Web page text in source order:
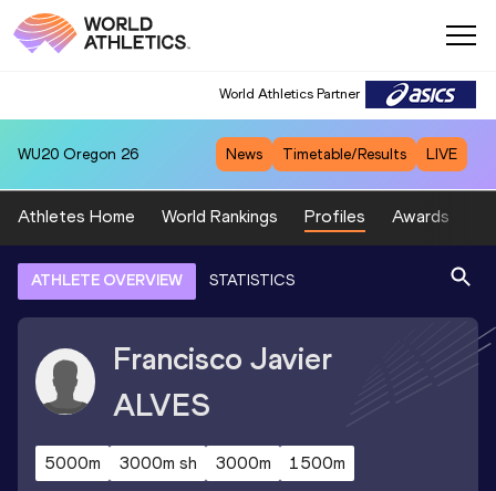
World Athletics Partner
WU20 Oregon 26 News Timetable/Results LIVE
Athletes Home World Rankings Profiles Awards
ATHLETE OVERVIEW STATISTICS
Francisco Javier
ALVES
5000m 3000m sh 3000m 1500m